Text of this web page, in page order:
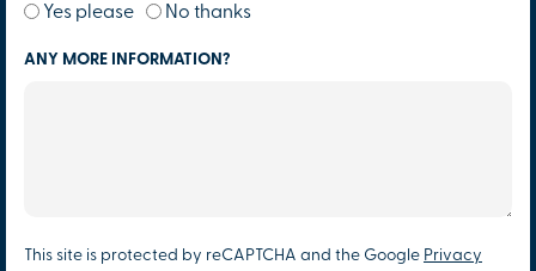
Yes please No thanks
ANY MORE INFORMATION?
This site is protected by reCAPTCHA and the Google Privacy